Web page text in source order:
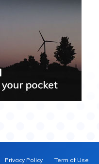
Privacy Policy Term of Use